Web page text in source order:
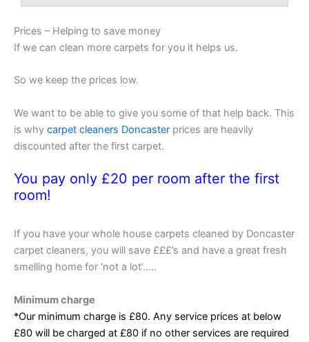
Prices – Helping to save money
If we can clean more carpets for you it helps us.
So we keep the prices low.
We want to be able to give you some of that help back. This
is why carpet cleaners Doncaster prices are heavily
discounted after the first carpet.
You pay only £20 per room after the first
room!
If you have your whole house carpets cleaned by Doncaster
carpet cleaners, you will save £££’s and have a great fresh
smelling home for ‘not a lot’…..
Minimum charge
*Our minimum charge is £80. Any service prices at below
£80 will be charged at £80 if no other services are required